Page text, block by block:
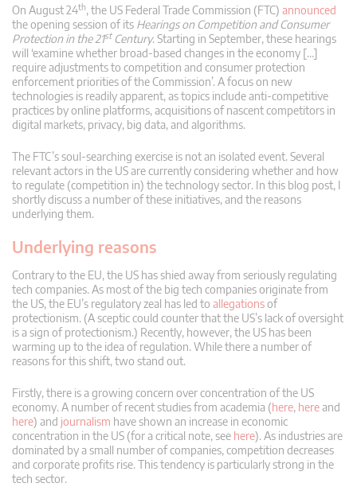
On August 24th, the US Federal Trade Commission (FTC) announced
the opening session of its Hearings on Competition and Consumer
Protection in the 21stCentury. Starting in September, these hearings
will ‘examine whether broad-based changes in the economy […]
require adjustments to competition and consumer protection
enforcement priorities of the Commission’. A focus on new
technologies is readily apparent, as topics include anti-competitive
practices by online platforms, acquisitions of nascent competitors in
digital markets, privacy, big data, and algorithms.
The FTC’s soul-searching exercise is not an isolated event. Several
relevant actors in the US are currently considering whether and how
to regulate (competition in) the technology sector. In this blog post, I
shortly discuss a number of these initiatives, and the reasons
underlying them.
Underlying reasons
Contrary to the EU, the US has shied away from seriously regulating
tech companies. As most of the big tech companies originate from
the US, the EU’s regulatory zeal has led to allegationsof
protectionism. (A sceptic could counter that the US’s lack of oversight
is a sign of protectionism.) Recently, however, the US has been
warming up to the idea of regulation. While there a number of
reasons for this shift, two stand out.
Firstly, there is a growing concern over concentration of the US
economy. A number of recent studies from academia (here, hereand
here) and journalism have shown an increase in economic
concentration in the US (for a critical note, see here). As industries are
dominated by a small number of companies, competition decreases
and corporate profits rise. This tendency is particularly strong in the
tech sector.